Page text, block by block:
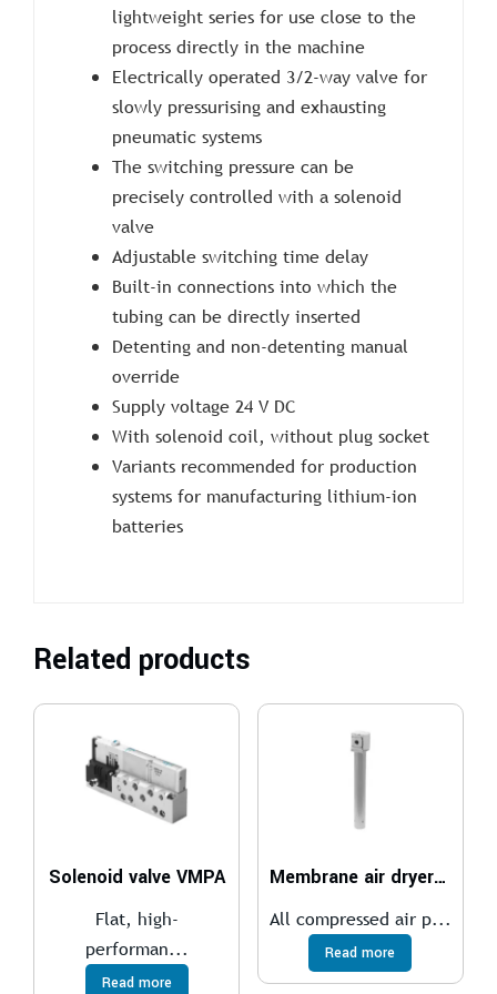
lightweight series for use close to the
process directly in the machine
Electrically operated 3/2-way valve for
slowly pressurising and exhausting
pneumatic systems
The switching pressure can be
precisely controlled with a solenoid
valve
Adjustable switching time delay
Built-in connections into which the
tubing can be directly inserted
Detenting and non-detenting manual
override
Supply voltage 24 V DC
With solenoid coil, without plug socket
Variants recommended for production
systems for manufacturing lithium-ion
batteries
Related products
Solenoid valve VMPA
Flat, high-
performan...
Read more
Membrane air dryer MS4-LDM1
All compressed air p...
Read more